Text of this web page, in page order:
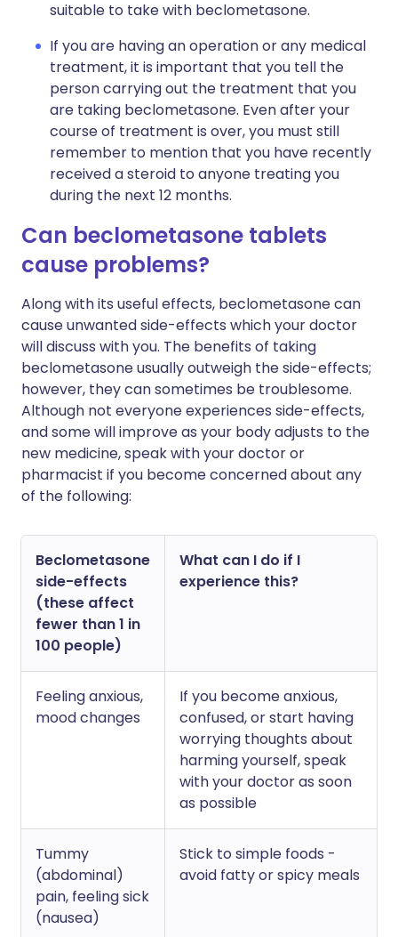
suitable to take with beclometasone.
If you are having an operation or any medical
treatment, it is important that you tell the
person carrying out the treatment that you
are taking beclometasone. Even after your
course of treatment is over, you must still
remember to mention that you have recently
received a steroid to anyone treating you
during the next 12 months.
Can beclometasone tablets
cause problems?
Along with its useful effects, beclometasone can
cause unwanted side-effects which your doctor
will discuss with you. The benefits of taking
beclometasone usually outweigh the side-effects;
however, they can sometimes be troublesome.
Although not everyone experiences side-effects,
and some will improve as your body adjusts to the
new medicine, speak with your doctor or
pharmacist if you become concerned about any
of the following:
Beclometasone
side-effects
(these affect
fewer than 1 in
100 people)
What can I do if I
experience this?
Feeling anxious,
mood changes
If you become anxious,
confused, or start having
worrying thoughts about
harming yourself, speak
with your doctor as soon
as possible
Tummy
(abdominal)
pain, feeling sick
(nausea)
Stick to simple foods -
avoid fatty or spicy meals